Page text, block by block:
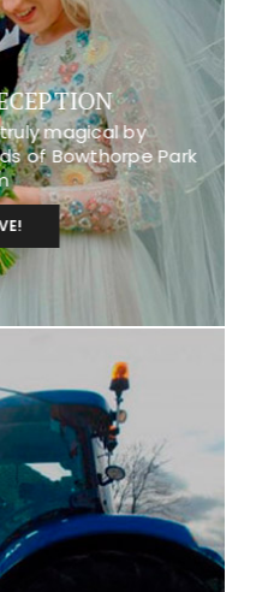
magical by
of Bowthorpe Park